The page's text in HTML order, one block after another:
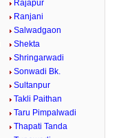
Rajapur
Ranjani
Salwadgaon
Shekta
Shringarwadi
Sonwadi Bk.
Sultanpur
Takli Paithan
Taru Pimpalwadi
Thapati Tanda